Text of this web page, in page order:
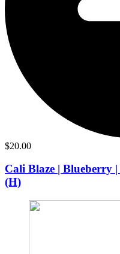
$20.00
Cali Blaze | Blueberry
(H)